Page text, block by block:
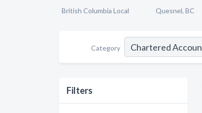
British Columbia Local Quesnel, BC
Category
Filters